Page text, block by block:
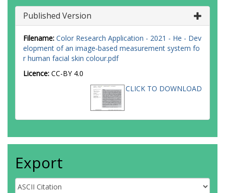
Published Version
Filename: Color Research Application - 2021 - He - Dev
elopment of an image‐based measurement system fo
r human facial skin colour.pdf
Licence: CC-BY 4.0
CLICK TO DOWNLOAD
Export